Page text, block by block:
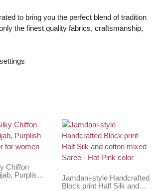
to bring you the perfect blend of tradition
the finest quality fabrics, craftsmanship,
Chiffon
Purplish
for women
Jamdani-style Handcrafted
Block print Half Silk and